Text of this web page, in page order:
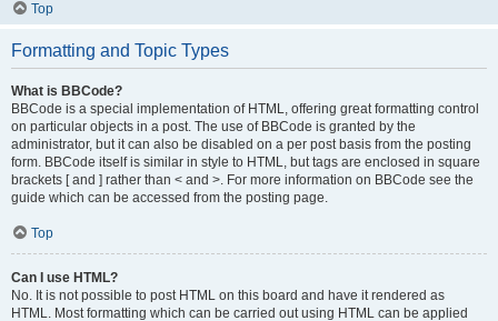
Top
Formatting and Topic Types
What is BBCode?
BBCode is a special implementation of HTML, offering great formatting control
on particular objects in a post. The use of BBCode is granted by the
administrator, but it can also be disabled on a per post basis from the posting
form. BBCode itself is similar in style to HTML, but tags are enclosed in square
brackets [ and ] rather than < and >. For more information on BBCode see the
guide which can be accessed from the posting page.
Top
Can I use HTML?
No. It is not possible to post HTML on this board and have it rendered as
HTML. Most formatting which can be carried out using HTML can be applied